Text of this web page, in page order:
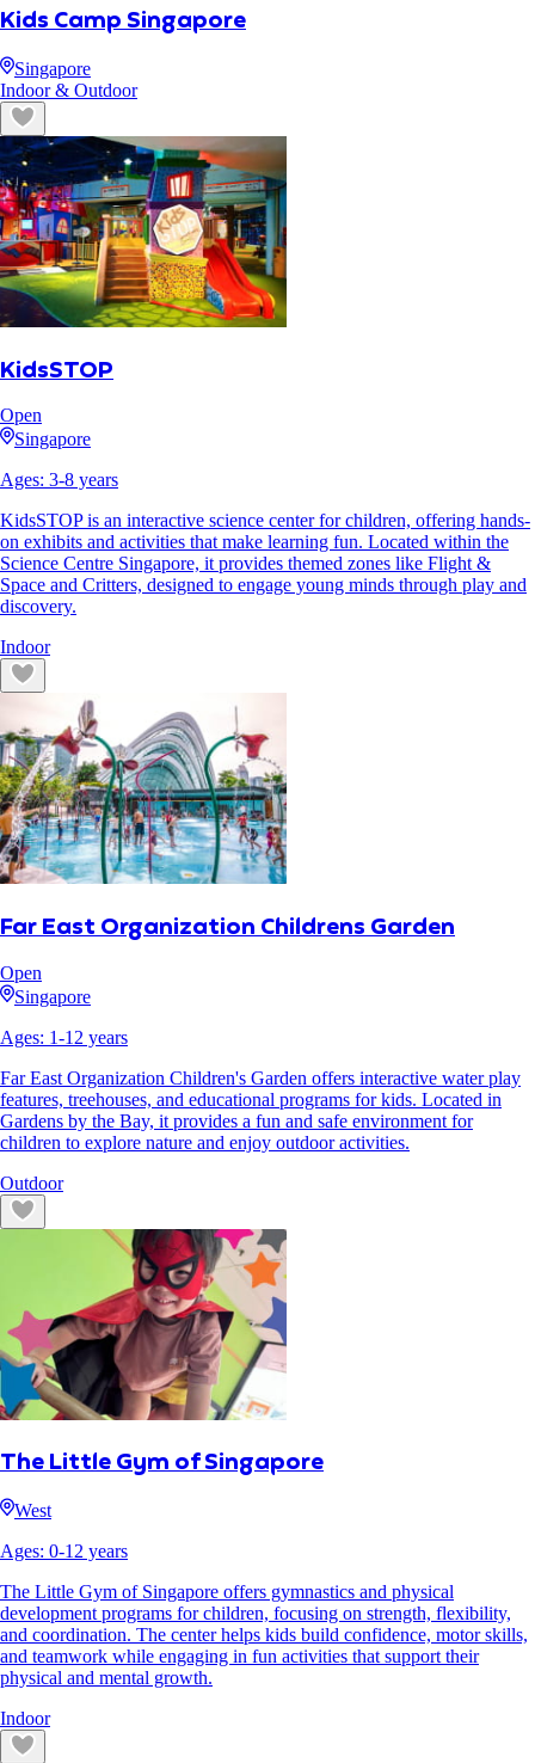
Kids Camp Singapore
Singapore
Indoor & Outdoor
KidsSTOP
Open
Singapore
Ages: 3-8 years
KidsSTOP is an interactive science center for children, offering hands-
on exhibits and activities that make learning fun. Located within the
Science Centre Singapore, it provides themed zones like Flight &
Space and Critters, designed to engage young minds through play and
discovery.
Indoor
Far East Organization Childrens Garden
Open
Singapore
Ages: 1-12 years
Far East Organization Children's Garden offers interactive water play
features, treehouses, and educational programs for kids. Located in
Gardens by the Bay, it provides a fun and safe environment for
children to explore nature and enjoy outdoor activities.
Outdoor
The Little Gym of Singapore
West
Ages: 0-12 years
The Little Gym of Singapore offers gymnastics and physical
development programs for children, focusing on strength, flexibility,
and coordination. The center helps kids build confidence, motor skills,
and teamwork while engaging in fun activities that support their
physical and mental growth.
Indoor